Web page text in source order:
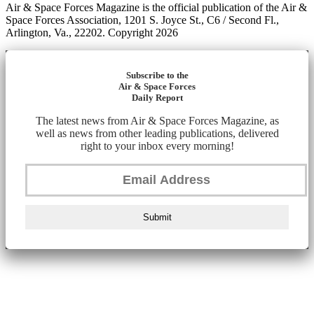
Air & Space Forces Magazine is the official publication of the Air &
Space Forces Association, 1201 S. Joyce St., C6 / Second Fl.,
Arlington, Va., 22202. Copyright 2026
Subscribe to the
Air & Space Forces
Daily Report
The latest news from Air & Space Forces Magazine, as
well as news from other leading publications, delivered
right to your inbox every morning!
Submit